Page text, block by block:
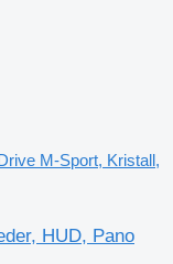
M-Sport, Kristall,
HUD, Pano